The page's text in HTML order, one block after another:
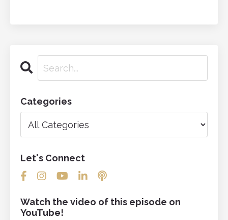
Categories
Let's Connect
Watch the video of this episode on
YouTube!